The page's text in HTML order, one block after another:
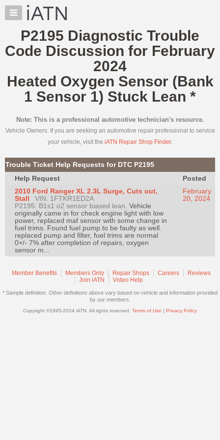
×
Auto
Pros
Member
TechHelp
Knowledge
Base
Resources
My
Marketplace
Chat
Pricing
About
Us
Join
Industry
Sponsors
Members
Only
Repair
P2195 Diagnostic Trouble
Code Discussion for February
2024
Heated Oxygen Sensor (Bank
1 Sensor 1) Stuck Lean *
Note: This is a professional automotive technician's resource.
Vehicle Owners: If you are seeking an automotive repair professional to service
your vehicle, visit the iATN Repair Shop Finder.
Trouble Ticket Help Requests for DTC P2195
Help Request
Posted
2010 Ford Ranger XL 2.3L Surge, Cuts out,
Stall
VIN: 1FTKR1ED2A
P2195: B1s1 o2 sensor biased lean. Vehicle
originally came in for check engine light with low
power, replaced maf sensor with some change in
fuel trims. Found fuel pump to be faulty as well.
replaced pump and filter, fuel trims are normal
0+/- 7% after completion of repairs, oxygen
sensor m...
February
20, 2024
Member Benefits Members Only Repair Shops Careers
Reviews
Join iATN
Video Help
* Sample definition. Other definitions above vary based on vehicle and information provided
by our members.
Copyright ©1995-2024 iATN. All rights reserved. Terms of Use | Privacy Policy